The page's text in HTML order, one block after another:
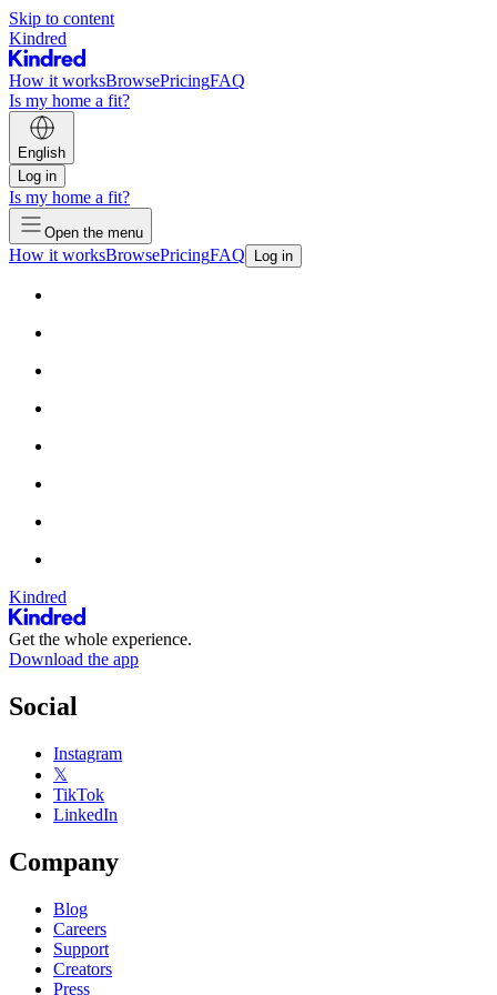
Skip to content
Kindred
How it worksBrowsePricingFAQ
Is my home a fit?
English
Log in
Is my home a fit?
Open the menu
How it worksBrowsePricingFAQ Log in
Kindred
Get the whole experience.
Download the app
Social
Instagram
𝕏
TikTok
LinkedIn
Company
Blog
Careers
Support
Creators
Press